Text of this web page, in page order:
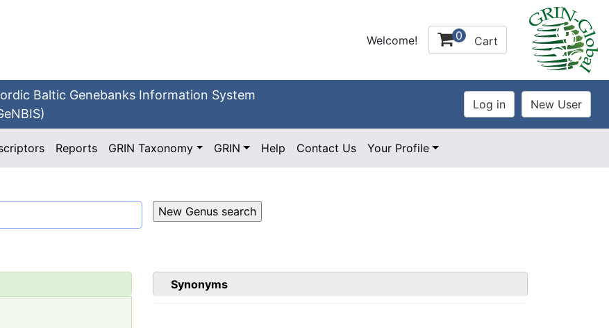
Welcome! 0 Cart
Baltic Genebanks Information System
Reports GRIN Taxonomy GRIN Help Contact Us Your Profile
Synonyms